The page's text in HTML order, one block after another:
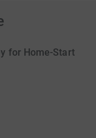
for Home-Start